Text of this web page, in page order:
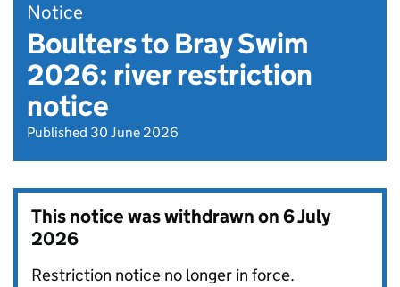
Notice
Boulters to Bray Swim
2026: river restriction
notice
Published 30 June 2026
This notice was withdrawn on6 July
2026
Restriction notice no longer in force.